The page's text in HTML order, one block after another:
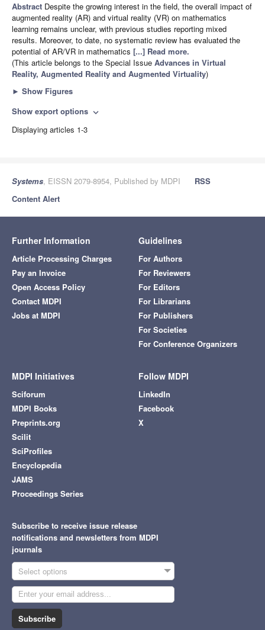
Abstract Despite the growing interest in the field, the overall impact of
augmented reality (AR) and virtual reality (VR) on mathematics
learning remains unclear, with previous studies reporting mixed
results. Moreover, to date, no systematic review has evaluated the
potential of AR/VR in mathematics [...] Read more.
(This article belongs to the Special Issue Advances in Virtual
Reality, Augmented Reality and Augmented Virtuality)
► Show Figures
Show export options expand_more
Displaying articles 1-3
Systems, EISSN 2079-8954, Published by MDPI
RSS
Content Alert
Further Information
Article Processing Charges
Pay an Invoice
Open Access Policy
Contact MDPI
Jobs at MDPI
Guidelines
For Authors
For Reviewers
For Editors
For Librarians
For Publishers
For Societies
For Conference Organizers
MDPI Initiatives
Sciforum
MDPI Books
Preprints.org
Scilit
SciProfiles
Encyclopedia
JAMS
Proceedings Series
Follow MDPI
LinkedIn
Facebook
X
Subscribe to receive issue release
notifications and newsletters from MDPI
journals
Select options
Subscribe